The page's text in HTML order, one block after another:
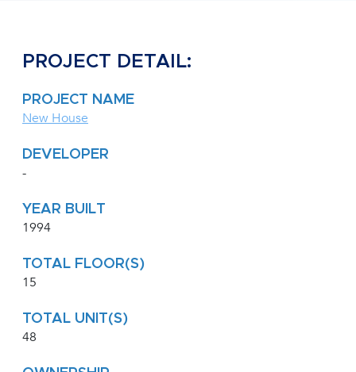
PROJECT DETAIL:
PROJECT NAME
New House
DEVELOPER
-
YEAR BUILT
1994
TOTAL FLOOR(S)
15
TOTAL UNIT(S)
48